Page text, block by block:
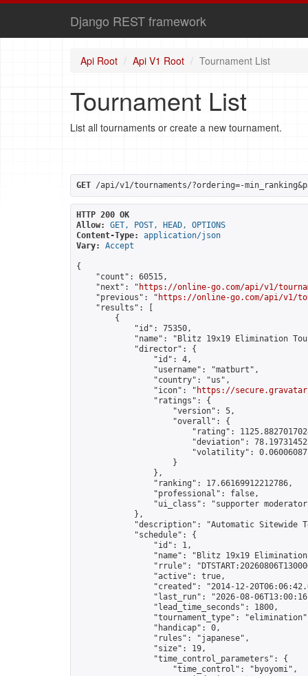
Django REST framework
Api Root Api V1 Root Tournament List
Tournament List
List all tournaments or create a new tournament.
GET /api/v1/tournaments/?ordering=-
HTTP 200 OK
Allow:
GET, POST, HEAD, OPTIONS
Content-Type:
application/json
Vary:
Accept
{
    "count": 60515,
    "next": "
https://online-go.com/api/v1/
    "previous": "
https://online-go.com/api/v1/
    "results": [
        {
            "id": 75350,
"name": "Blitz 19x19 Elimination
            "director": {
                "id": 4,
                "username": "matburt",
                "country": "us",
                "icon": "
https://
                "ratings": {
                    "version": 5,
                    "overall": {
"rating":
"deviation":
"volatility":
                    }
                },
                "ranking": 17.66169912212786,
                "professional": false,
"ui_class": "supporter
            },
"description": "Automatic Sitewide
            "schedule": {
                "id": 1,
"name": "Blitz 19x19
"rrule":
                "active": true,
"created": "2014-12-
"last_run": "2026-08-
                "lead_time_seconds": 1800,
"tournament_type":
                "handicap": 0,
                "rules": "japanese",
                "size": 19,
                "time_control_parameters": {
                    "time_control": "byoyomi",